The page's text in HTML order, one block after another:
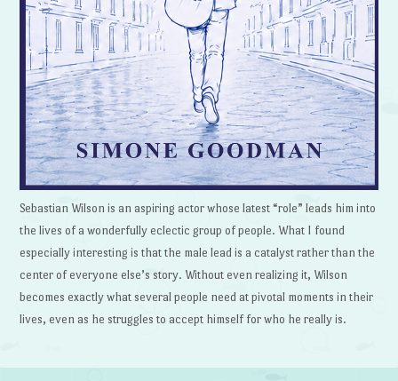
Sebastian Wilson is an aspiring actor whose latest “role” leads him into
the lives of a wonderfully eclectic group of people. What I found
especially interesting is that the male lead is a catalyst rather than the
center of everyone else’s story. Without even realizing it, Wilson
becomes exactly what several people need at pivotal moments in their
lives, even as he struggles to accept himself for who he really is.